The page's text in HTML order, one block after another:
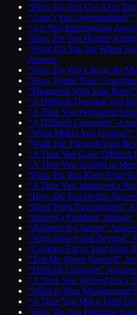
“How Do You Use AI in
“Aren’t You
“Are You Interviewing
“How Do You Handle
“What Do You Do When
Answer
“How Do You Like to Be
“How Would Your
“Disagreed With Your
“A Difficult Decision You
“A Time You Persuaded
“A Difficult Coworker”
“What Makes You Unique?”
“Walk Me Through Your
“A Time You Gave Difficult
“A Time You Trained or
“How Do You Keep Your
“A Time You Improved a
“How Do You Define
“Ideal Work Environment”
“Solved a Problem” Answer
“Adapted to Change”
“Went Above and Beyond”
“Looking For in Your Next
“Tell Me About Yourself”
“Difficult Customer” Answer
“A Time You Worked On a
“What Is Your Management
“A Time You Met a Tight
“How Do You Prioritize